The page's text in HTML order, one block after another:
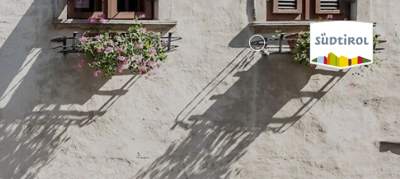
CERCA E PRENOTA
DISCOVER SOUTH TYROL